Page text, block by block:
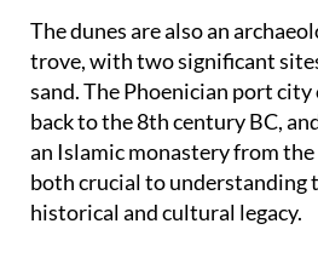
The dunes are also an
trove, with two significant
sand. The Phoenician port
back to the 8th century BC,
an Islamic monastery from
both crucial to understanding
historical and cultural legacy.